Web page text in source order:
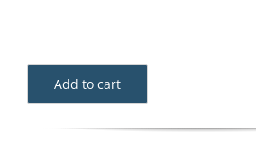
Add to cart